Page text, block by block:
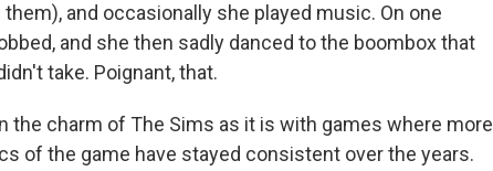
and occasionally she played music. On one
and she then sadly danced to the boombox that
take. Poignant, that.
the charm of The Sims as it is with games where more
of the game have stayed consistent over the years.